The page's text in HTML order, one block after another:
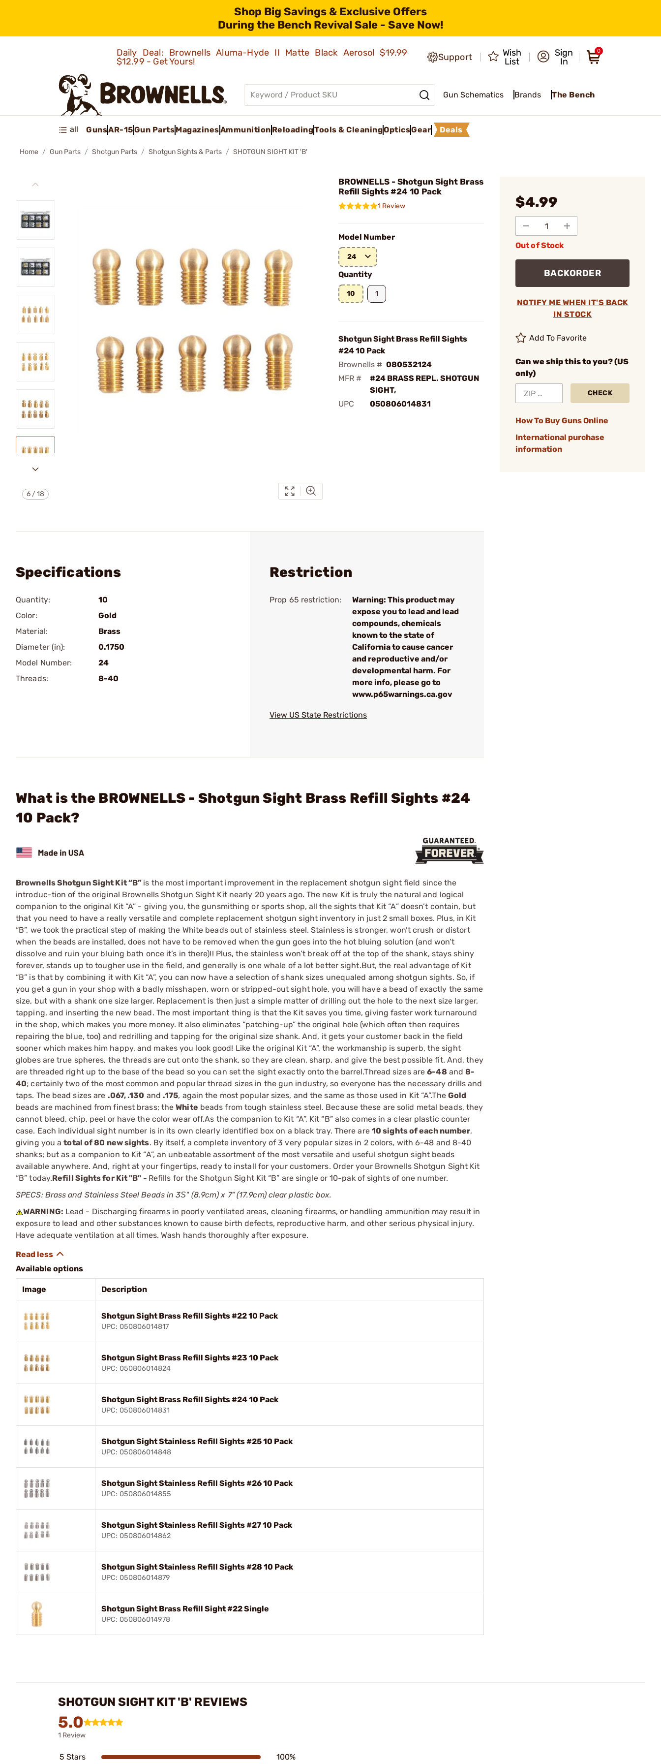
Shop Big Savings & Exclusive Offers
During the Bench Revival Sale - Save Now!
Daily Deal: Brownells Aluma-Hyde II Matte Black Aerosol$19.99
$12.99 - Get Yours!
Support
Wish
List
Sign
In
0
Gun Schematics Brands The Bench
all GunsAR-15Gun PartsMagazinesAmmunition ReloadingTools & CleaningOpticsGear Deals
Home Gun Parts Shotgun Parts Shotgun Sights & Parts SHOTGUN SIGHT KIT 'B'
6 /18
BROWNELLS - Shotgun Sight Brass
Refill Sights #24 10 Pack
1 Review
Model Number
24
Quantity
10 1
Shotgun Sight Brass Refill Sights
#24 10 Pack
Brownells # 080532124
MFR #
#24 BRASS REPL. SHOTGUN
SIGHT,
UPC
050806014831
$4.99
Out of Stock
BACKORDER
NOTIFY ME WHEN IT'S BACK
IN STOCK
Add To Favorite
Can we ship this to you? (US
only)
CHECK
How To Buy Guns Online
International purchase
information
Specifications
Quantity:
10
Color:
Gold
Material:
Brass
Diameter (in):
0.1750
Model Number:
24
Threads:
8-40
Restriction
Prop 65 restriction:
Warning: This product may
expose you to lead and lead
compounds, chemicals
known to the state of
California to cause cancer
and reproductive and/or
developmental harm. For
more info, please go to
www.p65warnings.ca.gov
View US State Restrictions
What is the BROWNELLS - Shotgun Sight Brass Refill Sights #24
10 Pack?
Brownells Shotgun Sight Kit “B” is the most important improvement in the replacement shotgun sight field since the
introduc-tion of the original Brownells Shotgun Sight Kit nearly 20 years ago. The new Kit is truly the natural and logical
companion to the original Kit “A” - giving you, the gunsmithing or sports shop, all the sights that Kit “A” doesn’t contain, but
that you need to have a really versatile and complete replacement shotgun sight inventory in just 2 small boxes. Plus, in Kit
“B”, we took the practical step of making the White beads out of stainless steel. Stainless is stronger, won’t crush or distort
when the beads are installed, does not have to be removed when the gun goes into the hot bluing solution (and won’t
dissolve and ruin your bluing bath once it’s in there)!! Plus, the stainless won’t break off at the top of the shank, stays shiny
forever, stands up to tougher use in the field, and generally is one whale of a lot better sight.But, the real advantage of Kit
“B” is that by combining it with Kit “A”, you can now have a selection of shank sizes unequaled among shotgun sights. So, if
you get a gun in your shop with a badly misshapen, worn or stripped-out sight hole, you will have a bead of exactly the same
size, but with a shank one size larger. Replacement is then just a simple matter of drilling out the hole to the next size larger,
tapping, and inserting the new bead. The most important thing is that the Kit saves you time, giving faster work turnaround
in the shop, which makes you more money. It also eliminates “patching-up” the original hole (which often then requires
repairing the blue, too) and redrilling and tapping for the original size shank. And, it gets your customer back in the field
sooner which makes him happy, and makes you look good! Like the original Kit “A”, the workmanship is superb, the sight
globes are true spheres, the threads are cut onto the shank, so they are clean, sharp, and give the best possible fit. And, they
are threaded right up to the base of the bead so you can set the sight exactly onto the barrel.Thread sizes are6-48 and8-
40; certainly two of the most common and popular thread sizes in the gun industry, so everyone has the necessary drills and
taps. The bead sizes are .067, .130 and.175, again the most popular sizes, and the same as those used in Kit “A”.The Gold
beads are machined from finest brass; theWhite beads from tough stainless steel. Because these are solid metal beads, they
cannot bleed, chip, peel or have the color wear off.As the companion to Kit “A”, Kit “B” also comes in a clear plastic counter
case. Each individual sight number is in its own clearly identified box on a black tray. There are 10 sights of each number,
giving you atotal of 80 new sights. By itself, a complete inventory of 3 very popular sizes in 2 colors, with 6-48 and 8-40
shanks; but as a companion to Kit “A”, an unbeatable assortment of the most versatile and useful shotgun sight beads
available anywhere. And, right at your fingertips, ready to install for your customers. Order your Brownells Shotgun Sight Kit
“B” today.Refill Sights for Kit "B" - Refills for the Shotgun Sight Kit “B” are single or 10-pak of sights of one number.
SPECS: Brass and Stainless Steel Beads in 3Ѕ" (8.9cm) x 7" (17.9cm) clear plastic box.
WARNING: Lead - Discharging firearms in poorly ventilated areas, cleaning firearms, or handling ammunition may result in
exposure to lead and other substances known to cause birth defects, reproductive harm, and other serious physical injury.
Have adequate ventilation at all times. Wash hands thoroughly after exposure.
Available options
Image Description
Shotgun Sight Brass Refill Sights #22 10 Pack
UPC: 050806014817
Shotgun Sight Brass Refill Sights #23 10 Pack
UPC: 050806014824
Shotgun Sight Brass Refill Sights #24 10 Pack
UPC: 050806014831
Shotgun Sight Stainless Refill Sights #25 10 Pack
UPC: 050806014848
Shotgun Sight Stainless Refill Sights #26 10 Pack
UPC: 050806014855
Shotgun Sight Stainless Refill Sights #27 10 Pack
UPC: 050806014862
Shotgun Sight Stainless Refill Sights #28 10 Pack
UPC: 050806014879
Shotgun Sight Brass Refill Sight #22 Single
UPC: 050806014978
SHOTGUN SIGHT KIT 'B' REVIEWS
5.0
1 Review
5 Stars 100%